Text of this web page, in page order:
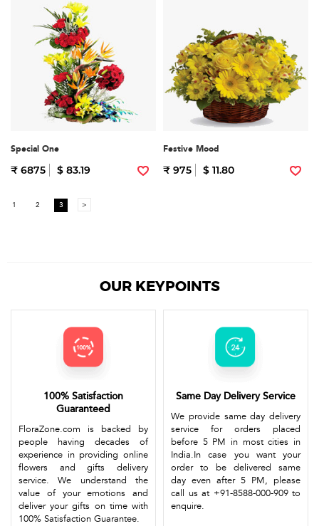
Special One
₹ 6875 $ 83.19
Festive Mood
₹ 975 $ 11.80
1 2 3 >
OUR KEYPOINTS
100% Satisfaction
Guaranteed
FloraZone.com is backed by
people having decades of
experience in providing online
flowers and gifts delivery
service. We understand the
value of your emotions and
deliver your gifts on time with
100% Satisfaction Guarantee.
Same Day Delivery Service
We provide same day delivery
service for orders placed
before 5 PM in most cities in
India.In case you want your
order to be delivered same
day even after 5 PM, please
call us at +91-8588-000-909 to
enquire.